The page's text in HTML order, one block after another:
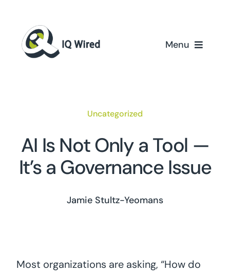
content
Menu
Partners
Case Studies
About Us
Uncategorized
AI Is Not Only a Tool —
It’s a Governance Issue
Jamie Stultz-Yeomans
Most organizations are asking, “How do